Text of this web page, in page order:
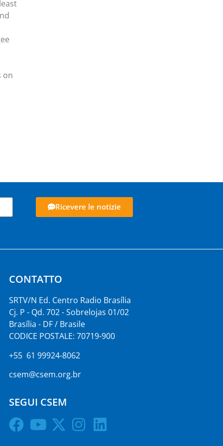
on
Ricevere le notizie
CONTATTO
SRTV/N Ed. Centro Radio Brasília
Cj. P - Qd. 702 - Sobrelojas 01/02
Brasília - DF / Brasile
CODICE POSTALE: 70719-900
+55 61 99924-8062
csem@csem.org.br
SEGUI CSEM